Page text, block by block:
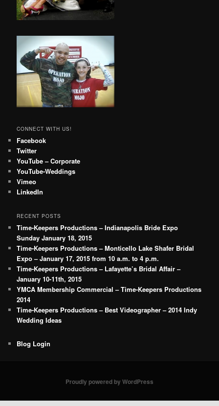
CONNECT WITH US!
Facebook
Twitter
YouTube – Corporate
YouTube-Weddings
Vimeo
LinkedIn
RECENT POSTS
Time-Keepers Productions – Indianapolis Bride Expo
Sunday January 18, 2015
Time-Keepers Productions – Monticello Lake Shafer Bridal
Expo – January 17, 2015 from 10 a.m. to 4 p.m.
Time-Keepers Productions – Lafayette’s Bridal Affair –
January 10-11th, 2015
YMCA Membership Commercial – Time-Keepers Productions
2014
Time-Keepers Productions – Best Videographer – 2014 Indy
Wedding Ideas
Blog Login
Proudly powered by WordPress